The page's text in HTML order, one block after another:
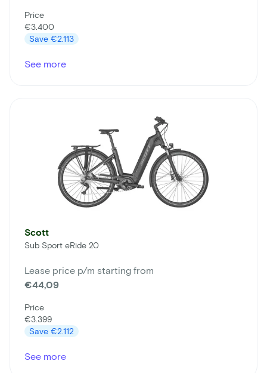
Price
€3.400
Save €2.113
See more
Scott
Sub Sport eRide 20
Lease price p/m starting from
€44,09
Price
€3.399
Save €2.112
See more